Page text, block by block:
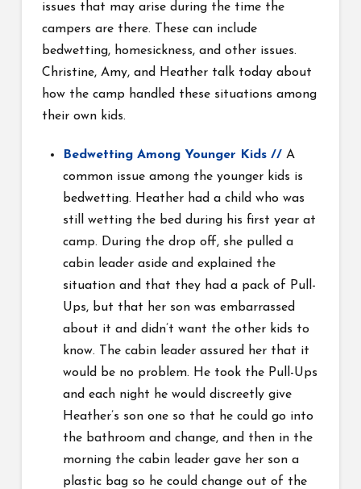
issues that may arise during the time the
campers are there. These can include
bedwetting, homesickness, and other issues.
Christine, Amy, and Heather talk today about
how the camp handled these situations among
their own kids.
Bedwetting Among Younger Kids // A
common issue among the younger kids is
bedwetting. Heather had a child who was
still wetting the bed during his first year at
camp. During the drop off, she pulled a
cabin leader aside and explained the
situation and that they had a pack of Pull-
Ups, but that her son was embarrassed
about it and didn’t want the other kids to
know. The cabin leader assured her that it
would be no problem. He took the Pull-Ups
and each night he would discreetly give
Heather’s son one so that he could go into
the bathroom and change, and then in the
morning the cabin leader gave her son a
plastic bag so he could change out of the